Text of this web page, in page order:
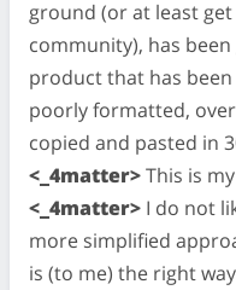
ground (or at least
community), has
product that has been
poorly formatted,
copied and pasted in
<_4matter>This is
<_4matter> I do not
more simplified
is (to me) the right